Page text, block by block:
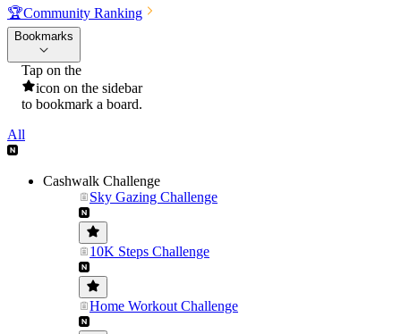
🏆Community Ranking
Bookmarks
Tap on the
icon on the sidebar
to bookmark a board.
All
Cashwalk Challenge
Sky Gazing Challenge
10K Steps Challenge
Home Workout Challenge